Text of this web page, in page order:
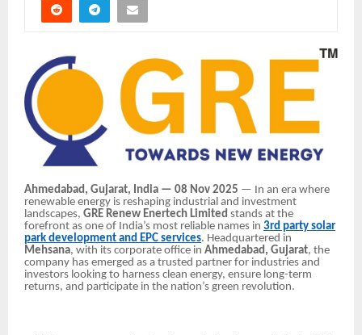
Ahmedabad, Gujarat, India — 08 Nov 2025 — In an era where
renewable energy is reshaping industrial and investment
landscapes, GRE Renew Enertech Limited stands at the
forefront as one of India’s most reliable names in 3rd party solar
park development and EPC services. Headquartered in
Mehsana, with its corporate office in Ahmedabad, Gujarat, the
company has emerged as a trusted partner for industries and
investors looking to harness clean energy, ensure long-term
returns, and participate in the nation’s green revolution.